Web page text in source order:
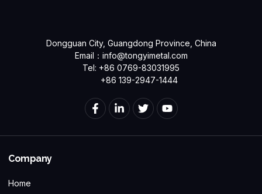
Dongguan City, Guangdong Province, China
Email： info@tongyimetal.com
Tel: +86 0769-83031995
+86 139-2947-1444
Company
Home